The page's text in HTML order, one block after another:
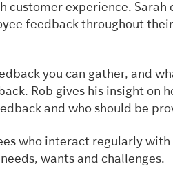
customer experience. Sarah
feedback throughout
you can gather, and
Rob gives his insight on
and who should be
who interact regularly
wants and challenges.